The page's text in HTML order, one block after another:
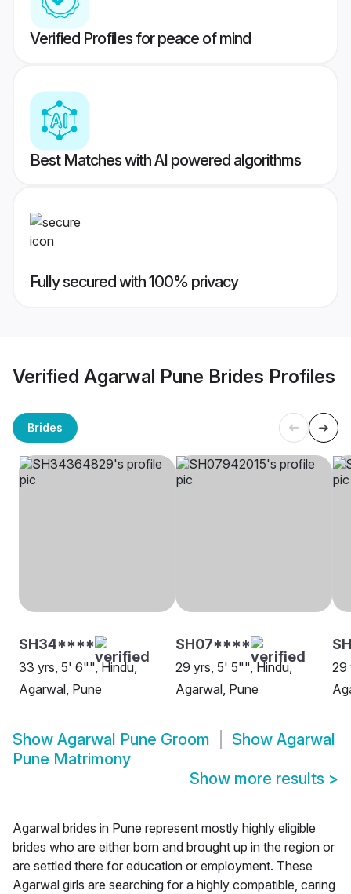
Verified Profiles for peace of mind
Best Matches with AI powered algorithms
Fully secured with 100% privacy
Verified Agarwal Pune Brides Profiles
Brides
SH34****
33 yrs, 5' 6"", Hindu,
Agarwal, Pune
SH07****
29 yrs, 5' 5"", Hindu,
Agarwal, Pune
29
Show Agarwal Pune Groom Show Agarwal
Pune Matrimony
Show more results >
Agarwal brides in Pune represent mostly highly eligible
brides who are either born and brought up in the region or
are settled there for education or employment. These
Agarwal girls are searching for a highly compatible, caring